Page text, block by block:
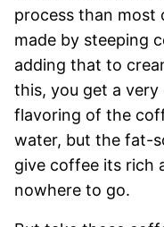
process than most
made by steeping
adding that to
this, you get a
flavoring of the
water, but the fat-
give coffee its rich
nowhere to go.